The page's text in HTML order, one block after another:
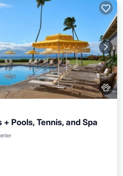
Pools, Tennis, and Spa
Balcony/Terrace